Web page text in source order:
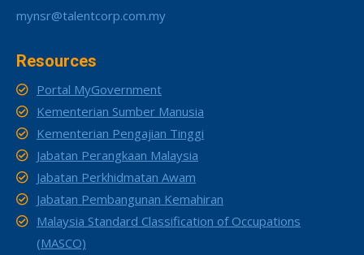
mynsr@talentcorp.com.my
Resources
Portal MyGovernment
Kementerian Sumber Manusia
Kementerian Pengajian Tinggi
Jabatan Perangkaan Malaysia
Jabatan Perkhidmatan Awam
Jabatan Pembangunan Kemahiran
Malaysia Standard Classification of Occupations
(MASCO)